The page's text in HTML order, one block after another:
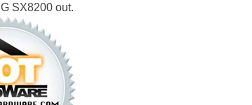
SX8200 out.